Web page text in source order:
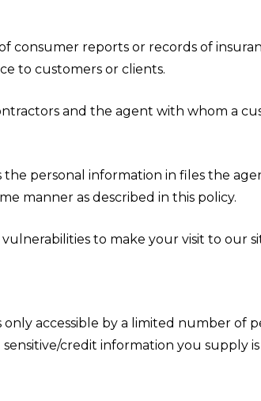
consumer reports or records of
to customers or clients.
and the agent with whom a
personal information in files the
manner as described in this policy.
to make your visit to our
accessible by a limited number of
credit information you supply